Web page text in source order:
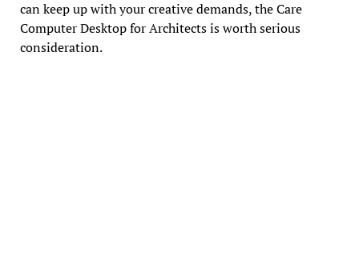
can keep up with your creative demands, the Care
Computer Desktop for Architects is worth serious
consideration.